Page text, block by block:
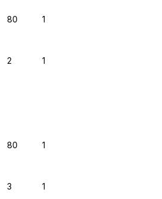
80 1
2 1
80 1
3 1